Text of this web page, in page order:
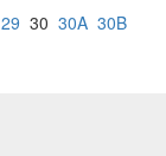
29 30 30A 30B